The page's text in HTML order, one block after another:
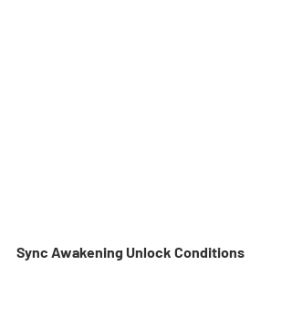
Sync Awakening Unlock Conditions